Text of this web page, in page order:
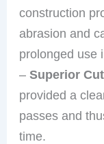
construction
abrasion and
prolonged use
–Superior
provided a
passes and
time.